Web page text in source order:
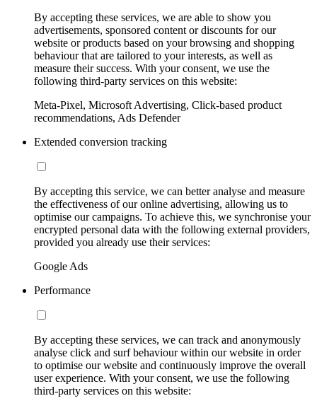
By accepting these services, we are able to show you
advertisements, sponsored content or discounts for our
website or products based on your browsing and shopping
behaviour that are tailored to your interests, as well as
measure their success. With your consent, we use the
following third-party services on this website:
Meta-Pixel, Microsoft Advertising, Click-based product
recommendations, Ads Defender
Extended conversion tracking
By accepting this service, we can better analyse and measure
the effectiveness of our online advertising, allowing us to
optimise our campaigns. To achieve this, we synchronise your
encrypted personal data with the following external providers,
provided you already use their services:
Google Ads
Performance
By accepting these services, we can track and anonymously
analyse click and surf behaviour within our website in order
to optimise our website and continuously improve the overall
user experience. With your consent, we use the following
third-party services on this website: